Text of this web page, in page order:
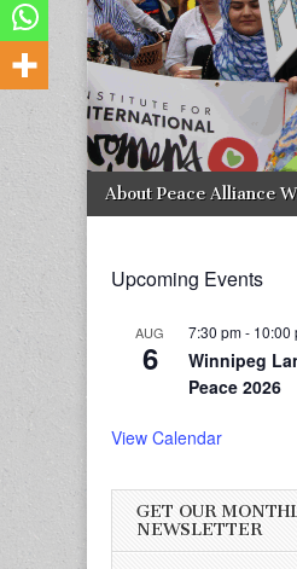
Main menu
Skip to content
About Peace Alliance
Upcoming Events
AUG
6
7:30 pm- 10:00
Winnipeg
Peace 2026
View Calendar
GET OUR
NEWSLETTER